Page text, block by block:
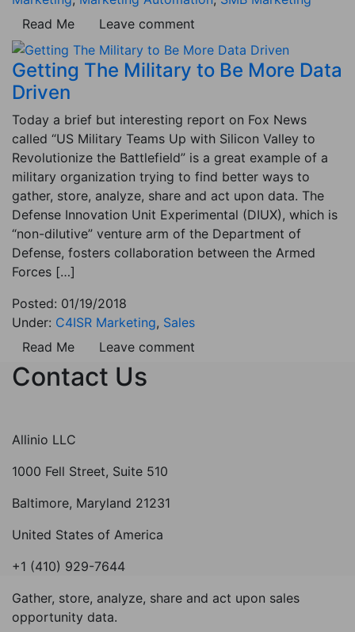
Read Me
Leave comment
Getting The Military to Be More Data
Driven
Today a brief but interesting report on Fox News
called “US Military Teams Up with Silicon Valley to
Revolutionize the Battlefield” is a great example of a
military organization trying to find better ways to
gather, store, analyze, share and act upon data. The
Defense Innovation Unit Experimental (DIUX), which is
“non-dilutive” venture arm of the Department of
Defense, fosters collaboration between the Armed
Forces […]
Posted: 01/19/2018
Under: C4ISR Marketing, Sales
Read Me
Leave comment
Contact Us
Allinio LLC
1000 Fell Street, Suite 510
Baltimore, Maryland 21231
United States of America
+1 (410) 929-7644
Gather, store, analyze, share and act upon sales
opportunity data.